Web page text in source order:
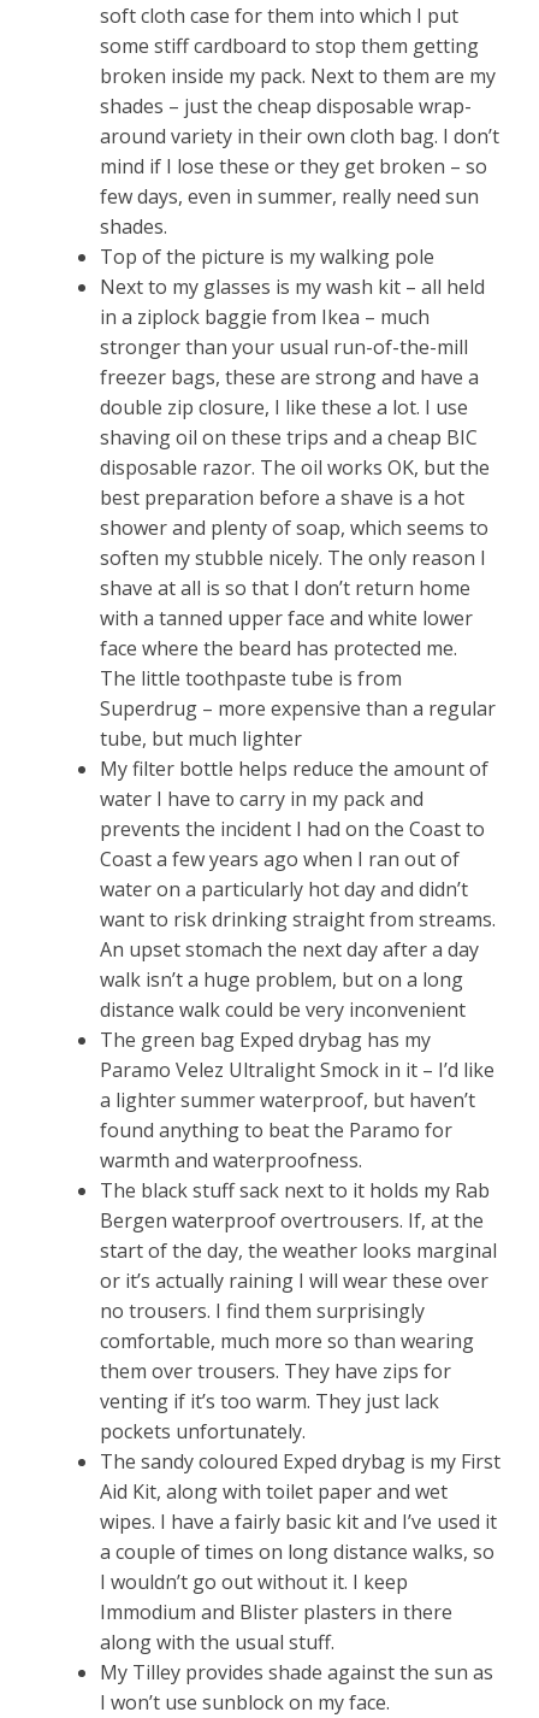
soft cloth case for them into which I put
some stiff cardboard to stop them getting
broken inside my pack. Next to them are my
shades – just the cheap disposable wrap-
around variety in their own cloth bag. I don’t
mind if I lose these or they get broken – so
few days, even in summer, really need sun
shades.
Top of the picture is my walking pole
Next to my glasses is my wash kit – all held
in a ziplock baggie from Ikea – much
stronger than your usual run-of-the-mill
freezer bags, these are strong and have a
double zip closure, I like these a lot. I use
shaving oil on these trips and a cheap BIC
disposable razor. The oil works OK, but the
best preparation before a shave is a hot
shower and plenty of soap, which seems to
soften my stubble nicely. The only reason I
shave at all is so that I don’t return home
with a tanned upper face and white lower
face where the beard has protected me.
The little toothpaste tube is from
Superdrug – more expensive than a regular
tube, but much lighter
My filter bottle helps reduce the amount of
water I have to carry in my pack and
prevents the incident I had on the Coast to
Coast a few years ago when I ran out of
water on a particularly hot day and didn’t
want to risk drinking straight from streams.
An upset stomach the next day after a day
walk isn’t a huge problem, but on a long
distance walk could be very inconvenient
The green bag Exped drybag has my
Paramo Velez Ultralight Smock in it – I’d like
a lighter summer waterproof, but haven’t
found anything to beat the Paramo for
warmth and waterproofness.
The black stuff sack next to it holds my Rab
Bergen waterproof overtrousers. If, at the
start of the day, the weather looks marginal
or it’s actually raining I will wear these over
no trousers. I find them surprisingly
comfortable, much more so than wearing
them over trousers. They have zips for
venting if it’s too warm. They just lack
pockets unfortunately.
The sandy coloured Exped drybag is my First
Aid Kit, along with toilet paper and wet
wipes. I have a fairly basic kit and I’ve used it
a couple of times on long distance walks, so
I wouldn’t go out without it. I keep
Immodium and Blister plasters in there
along with the usual stuff.
My Tilley provides shade against the sun as
I won’t use sunblock on my face.